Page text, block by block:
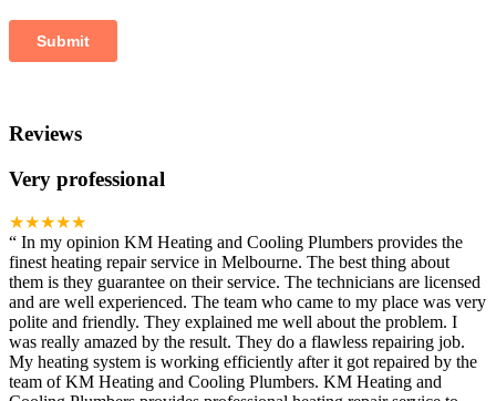
Reviews
Very professional
★★★★★
“ In my opinion KM Heating and Cooling Plumbers provides the
finest heating repair service in Melbourne. The best thing about
them is they guarantee on their service. The technicians are licensed
and are well experienced. The team who came to my place was very
polite and friendly. They explained me well about the problem. I
was really amazed by the result. They do a flawless repairing job.
My heating system is working efficiently after it got repaired by the
team of KM Heating and Cooling Plumbers. KM Heating and